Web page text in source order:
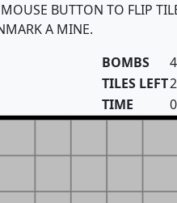
BUTTON TO FLIP
A MINE.
BOMBS
TILES LEFT
TIME